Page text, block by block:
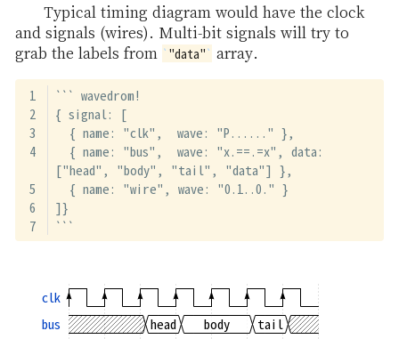
Typical timing diagram would have the clock
and signals (wires). Multi-bit signals will try to
grab the labels from
"data" array.
``` wavedrom!
{ signal: [
  { name: "clk",  wave: "P......" },
  { name: "bus",  wave: "x.==.=x", data:
["head", "body", "tail", "data"] },
  { name: "wire", wave: "0.1..0." }
]}
```
clk
bus
head body
tail